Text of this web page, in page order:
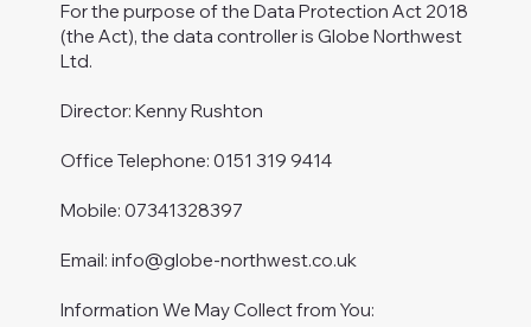
For the purpose of the Data Protection Act 2018
(the Act), the data controller is Globe Northwest
Ltd.
Director: Kenny Rushton
Office Telephone: 0151 319 9414
Mobile: 07341328397
Email:info@globe-northwest.co.uk
Information We May Collect from You: